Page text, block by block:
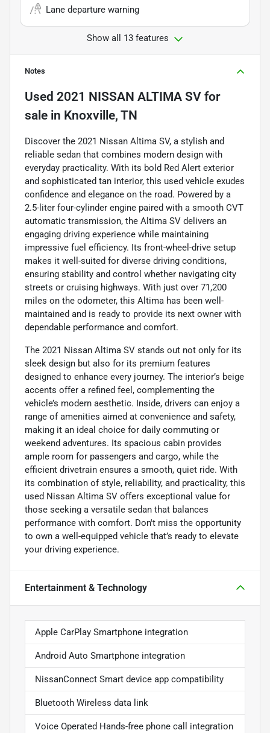
Lane departure warning
Show all 13 features
Notes
Used 2021 NISSAN ALTIMA SV for
sale in Knoxville, TN
Discover the 2021 Nissan Altima SV, a stylish and
reliable sedan that combines modern design with
everyday practicality. With its bold Red Alert exterior
and sophisticated tan interior, this used vehicle exudes
confidence and elegance on the road. Powered by a
2.5-liter four-cylinder engine paired with a smooth CVT
automatic transmission, the Altima SV delivers an
engaging driving experience while maintaining
impressive fuel efficiency. Its front-wheel-drive setup
makes it well-suited for diverse driving conditions,
ensuring stability and control whether navigating city
streets or cruising highways. With just over 71,200
miles on the odometer, this Altima has been well-
maintained and is ready to provide its next owner with
dependable performance and comfort.
The 2021 Nissan Altima SV stands out not only for its
sleek design but also for its premium features
designed to enhance every journey. The interior’s beige
accents offer a refined feel, complementing the
vehicle’s modern aesthetic. Inside, drivers can enjoy a
range of amenities aimed at convenience and safety,
making it an ideal choice for daily commuting or
weekend adventures. Its spacious cabin provides
ample room for passengers and cargo, while the
efficient drivetrain ensures a smooth, quiet ride. With
its combination of style, reliability, and practicality, this
used Nissan Altima SV offers exceptional value for
those seeking a versatile sedan that balances
performance with comfort. Don't miss the opportunity
to own a well-equipped vehicle that’s ready to elevate
your driving experience.
Entertainment & Technology
Apple CarPlay Smartphone integration
Android Auto Smartphone integration
NissanConnect Smart device app compatibility
Bluetooth Wireless data link
Voice Operated Hands-free phone call integration